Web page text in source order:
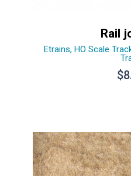
Rail
Etrains, HO Scale
$